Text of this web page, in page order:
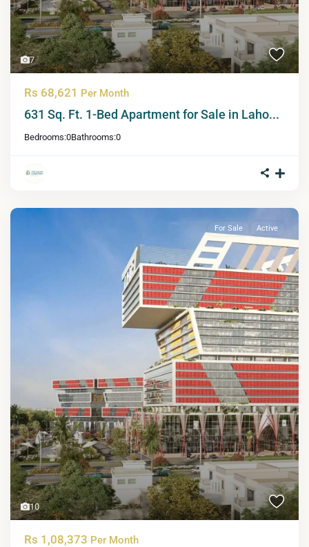
7
Rs 68,621 Per Month
631 Sq. Ft. 1-Bed Apartment for Sale in Laho...
Bedrooms:0Bathrooms:0
10
For Sale Active
Rs 1,08,373 Per Month